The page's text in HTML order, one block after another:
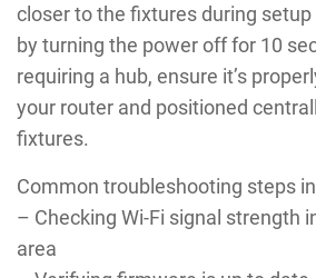
closer to the fixtures during
by turning the power off for 10
requiring a hub, ensure it’s
your router and positioned
fixtures.
Common troubleshooting steps
– Checking Wi-Fi signal strength
area